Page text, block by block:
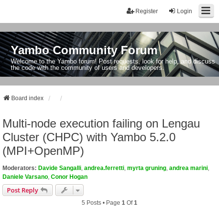
Login
Register
Yambo Community Forum
Welcome to the Yambo forum! Post requests, look for help, and discuss
the code with the community of users and developers.
Board index
Multi-node execution failing on Lengau
Cluster (CHPC) with Yambo 5.2.0
(MPI+OpenMP)
Moderators: Davide Sangalli andrea.ferretti myrta gruning andrea marini
Daniele Varsano Conor Hogan
Post Reply
5 Posts • Page 1 Of1